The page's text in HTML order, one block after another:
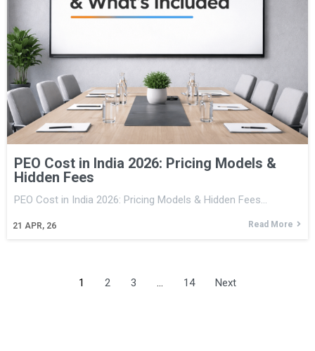
PEO Cost in India 2026: Pricing Models &
Hidden Fees
21 APR, 26
PEO Cost in India 2026: Pricing Models & Hidden Fees…
Read More
1 2 3 … 14 Next